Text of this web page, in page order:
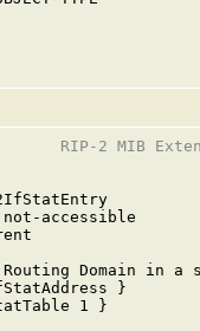
RIP-2 MIB
accessible
Domain in a
}
1 }